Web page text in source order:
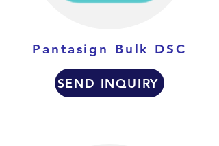
Pantasign Bulk DSC
SEND INQUIRY